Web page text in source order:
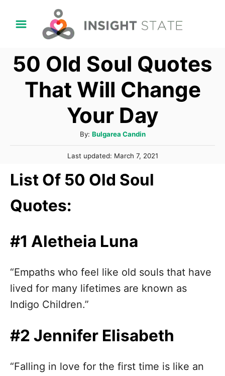
50 Old Soul Quotes
That Will Change
Your Day
By: A
u
t
o
Bulgarea Candin
P
s
t
d
Last updated: March 7, 2021
List Of 50 Old Soul
Quotes:
#1 Aletheia Luna
“Empaths who feel like old souls that have
lived for many lifetimes are known as
Indigo Children.”
#2 Jennifer Elisabeth
“Falling in love for the first time is like an